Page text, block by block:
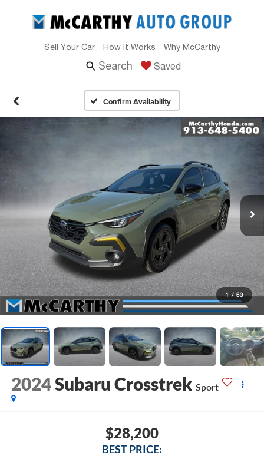
Sell Your Car How It Works Why McCarthy
Search Saved
Confirm Availability
1 / 53
2024Subaru Crosstrek Sport
$28,200
BEST PRICE: